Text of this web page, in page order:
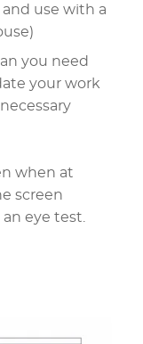
use with a
you need
your work
when at
screen
eye test.